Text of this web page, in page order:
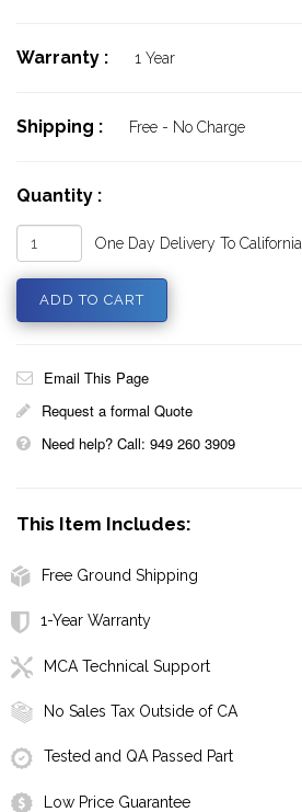
Warranty : 1 Year
Shipping : Free - No Charge
Quantity :
One Day Delivery To California
Email This Page
Request a formal Quote
Need help? Call: 949 260 3909
This Item Includes:
Free Ground Shipping
1-Year Warranty
MCA Technical Support
No Sales Tax Outside of CA
Tested and QA Passed Part
Low Price Guarantee